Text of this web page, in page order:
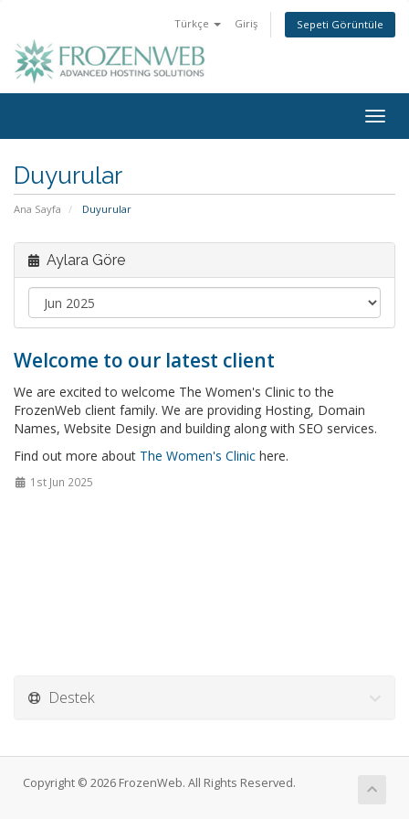
Türkçe Giriş Sepeti Görüntüle
Duyurular
Ana Sayfa Duyurular
Aylara Göre
Welcome to our latest client
We are excited to welcome The Women's Clinic to the
FrozenWeb client family. We are providing Hosting, Domain
Names, Website Design and building along with SEO services.
Find out more about The Women's Clinic here.
1st Jun 2025
Destek
Copyright © 2026 FrozenWeb. All Rights Reserved.